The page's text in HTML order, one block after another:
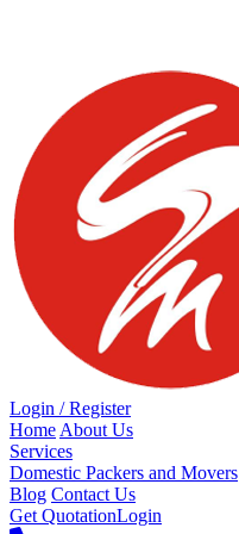
Login / Register
Home About Us
Services
Domestic Packers and Movers
Blog Contact Us
Get QuotationLogin